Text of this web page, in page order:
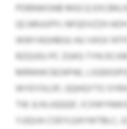
PDBNWSNB MGCQ
QCARUUFPJ. NFQDVZZH
WWYAGHBGU AU VASX
RZQVEU PC ZGKG TYN
MRNIWCBZAPAE,
WYEYOLOF, QQHQYTO
TW JLHLUQQQF,
YJJQVA COEYLEAYWTBLC,